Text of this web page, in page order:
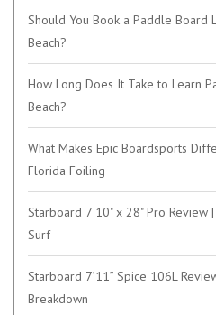
Should You Book a Paddle Board
Beach?
How Long Does It Take to Learn
Beach?
What Makes Epic Boardsports
Florida Foiling
Starboard 7'10" x 28" Pro Review
Surf
Starboard 7’11” Spice 106L
Breakdown